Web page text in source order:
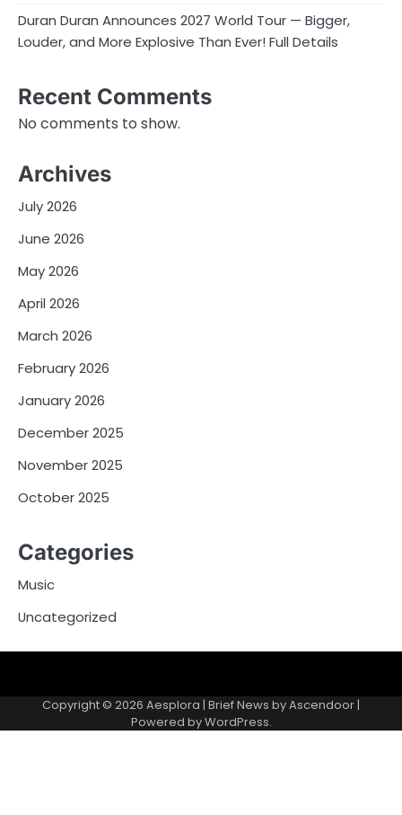
Duran Duran Announces 2027 World Tour — Bigger,
Louder, and More Explosive Than Ever! Full Details
Recent Comments
No comments to show.
Archives
July 2026
June 2026
May 2026
April 2026
March 2026
February 2026
January 2026
December 2025
November 2025
October 2025
Categories
Music
Uncategorized
Copyright © 2026 Aesplora | Brief News byAscendoor |
Powered byWordPress.